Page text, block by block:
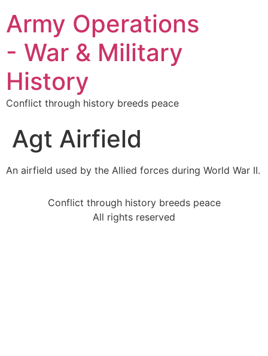
Army Operations
- War & Military
History
Conflict through history breeds peace
Agt Airfield
An airfield used by the Allied forces during World War II.
Conflict through history breeds peace
All rights reserved